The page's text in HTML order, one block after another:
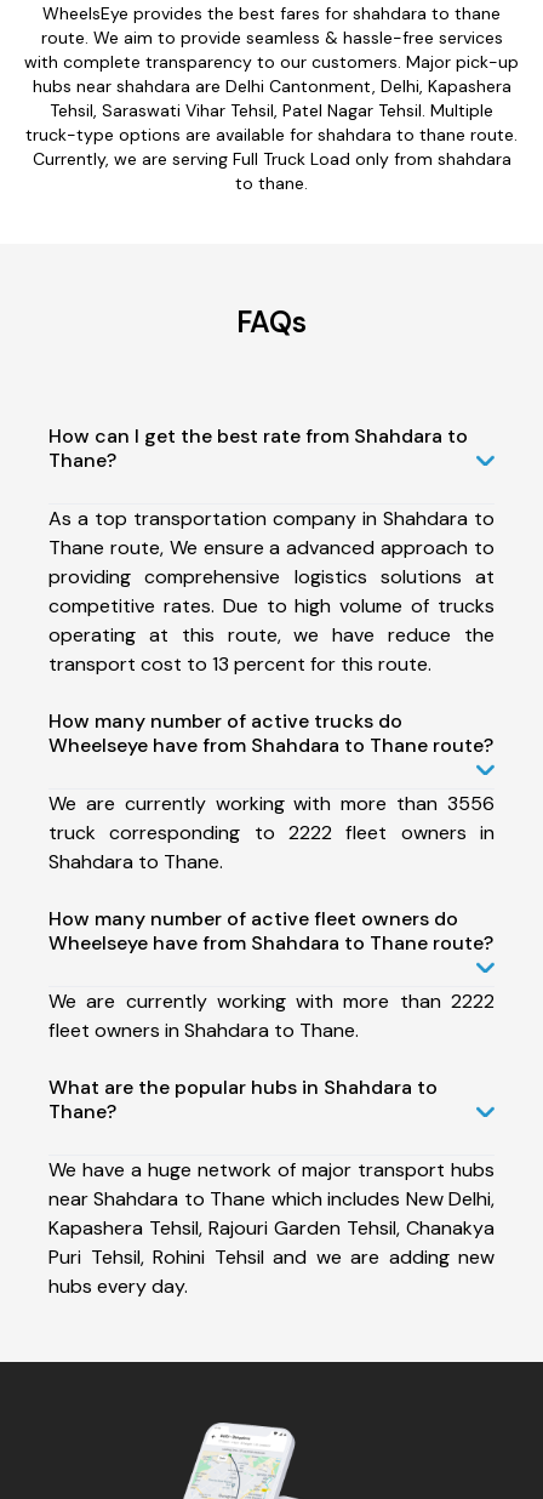
WheelsEye provides the best fares for shahdara to thane
route. We aim to provide seamless & hassle-free services
with complete transparency to our customers. Major pick-up
hubs near shahdara are Delhi Cantonment, Delhi, Kapashera
Tehsil, Saraswati Vihar Tehsil, Patel Nagar Tehsil. Multiple
truck-type options are available for shahdara to thane route.
Currently, we are serving Full Truck Load only from shahdara
to thane.
FAQs
How can I get the best rate from Shahdara to
Thane?
As a top transportation company in Shahdara to
Thane route, We ensure a advanced approach to
providing comprehensive logistics solutions at
competitive rates. Due to high volume of trucks
operating at this route, we have reduce the
transport cost to 13 percent for this route.
How many number of active trucks do
Wheelseye have from Shahdara to Thane route?
We are currently working with more than 3556
truck corresponding to 2222 fleet owners in
Shahdara to Thane.
How many number of active fleet owners do
Wheelseye have from Shahdara to Thane route?
We are currently working with more than 2222
fleet owners in Shahdara to Thane.
What are the popular hubs in Shahdara to
Thane?
We have a huge network of major transport hubs
near Shahdara to Thane which includes New Delhi,
Kapashera Tehsil, Rajouri Garden Tehsil, Chanakya
Puri Tehsil, Rohini Tehsil and we are adding new
hubs every day.